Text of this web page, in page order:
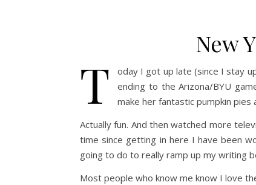
New
T
oday I got up late (since I stay
ending to the Arizona/BYU
make her fantastic pumpkin
Actually fun. And then watched more
time since getting in here I have been
going to do to really ramp up my writing
Most people who know me know I love